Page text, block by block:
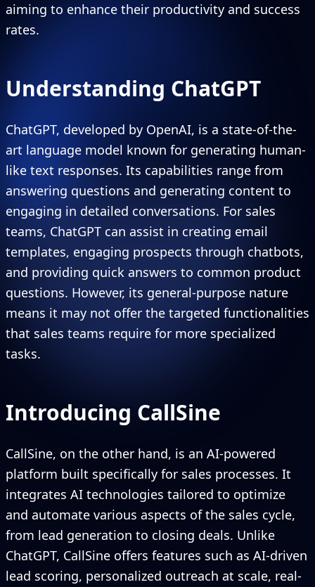
aiming to enhance their productivity and success
rates.
Understanding ChatGPT
ChatGPT, developed by OpenAI, is a state-of-the-
art language model known for generating human-
like text responses. Its capabilities range from
answering questions and generating content to
engaging in detailed conversations. For sales
teams, ChatGPT can assist in creating email
templates, engaging prospects through chatbots,
and providing quick answers to common product
questions. However, its general-purpose nature
means it may not offer the targeted functionalities
that sales teams require for more specialized
tasks.
Introducing CallSine
CallSine, on the other hand, is an AI-powered
platform built specifically for sales processes. It
integrates AI technologies tailored to optimize
and automate various aspects of the sales cycle,
from lead generation to closing deals. Unlike
ChatGPT, CallSine offers features such as AI-driven
lead scoring, personalized outreach at scale, real-